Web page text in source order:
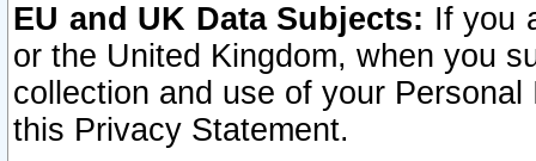
EU and UK Data Subjects: If you
or the United Kingdom, when you
collection and use of your
this Privacy Statement.